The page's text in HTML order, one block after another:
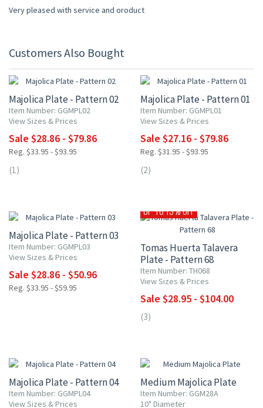
Very pleased with service and oroduct
Customers Also Bought
Majolica Plate - Pattern 02
Item Number: GGMPL02
View Sizes & Prices
Sale $28.86 - $79.86
Reg. $33.95 - $93.95
(1)
Majolica Plate - Pattern 01
Item Number: GGMPL01
View Sizes & Prices
Sale $27.16 - $79.86
Reg. $31.95 - $93.95
(2)
Majolica Plate - Pattern 03
Item Number: GGMPL03
View Sizes & Prices
Sale $28.86 - $50.96
Reg. $33.95 - $59.95
UP TO 15% OFF
Tomas Huerta Talavera
Plate - Pattern 68
Item Number: TH068
View Sizes & Prices
Sale $28.95 - $104.00
(3)
Majolica Plate - Pattern 04
Item Number: GGMPL04
View Sizes & Prices
Medium Majolica Plate
Item Number: GGM28A
10" Diameter